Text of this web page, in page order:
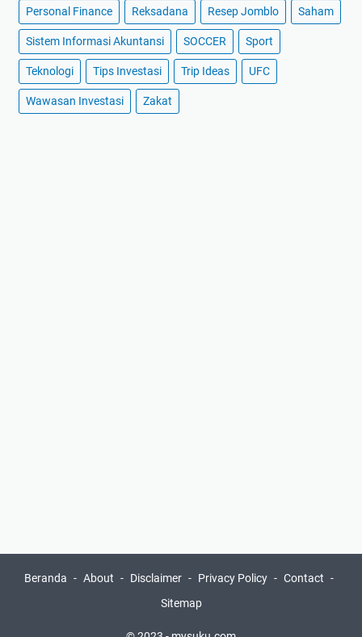
Personal Finance Reksadana Resep Jomblo Saham
Sistem Informasi Akuntansi SOCCER Sport
Teknologi Tips Investasi Trip Ideas UFC
Wawasan Investasi Zakat
Beranda About Disclaimer Privacy Policy
Contact
Sitemap